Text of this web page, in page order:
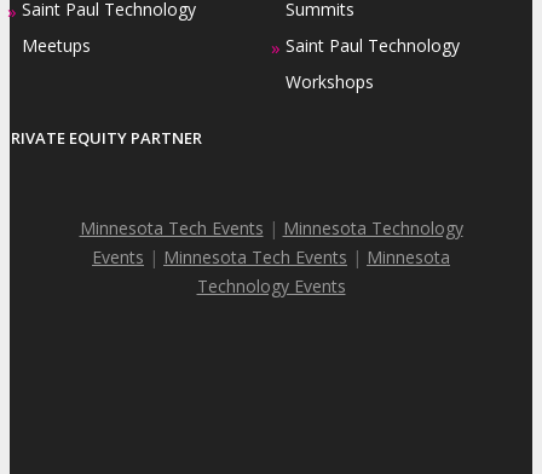
» Saint Paul Technology
Meetups
Summits
» Saint Paul Technology
Workshops
PRIVATE EQUITY PARTNER
Minnesota Tech Events | Minnesota Technology
Events | Minnesota Tech Events | Minnesota
Technology Events